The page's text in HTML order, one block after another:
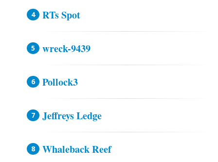
RTs Spot
wreck-9439
Pollock3
Jeffreys Ledge
Whaleback Reef